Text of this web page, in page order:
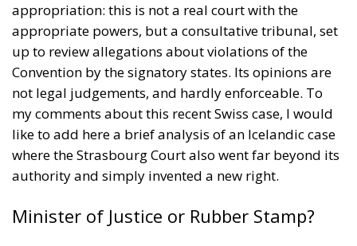
appropriation: this is not a real court with the
appropriate powers, but a consultative tribunal, set
up to review allegations about violations of the
Convention by the signatory states. Its opinions are
not legal judgements, and hardly enforceable. To
my comments about this recent Swiss case, I would
like to add here a brief analysis of an Icelandic case
where the Strasbourg Court also went far beyond its
authority and simply invented a new right.
Minister of Justice or Rubber Stamp?